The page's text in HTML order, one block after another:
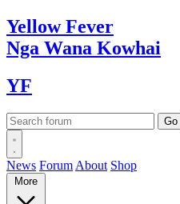
YellowFever
Nga Wana Kowhai
YF
News Forum About Shop
More